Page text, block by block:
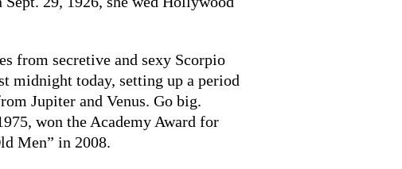
from secretive and sexy Scorpio
midnight today, setting up a period
Jupiter and Venus. Go big.
won the Academy Award for
Men” in 2008.